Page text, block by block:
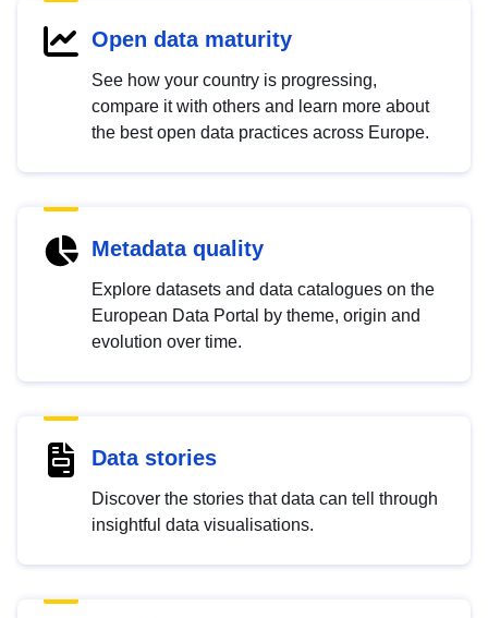
Open data maturity
See how your country is progressing,
compare it with others and learn more about
the best open data practices across Europe.
Metadata quality
Explore datasets and data catalogues on the
European Data Portal by theme, origin and
evolution over time.
Data stories
Discover the stories that data can tell through
insightful data visualisations.